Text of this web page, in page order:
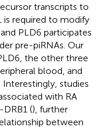
transcripts to
is required to modify
PLD6 participates
pre-piRNAs. Our
the other three
blood, and
studies
with RA
(), further
between